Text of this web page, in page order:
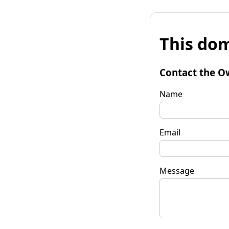
This
Contact the
Name
Email
Message